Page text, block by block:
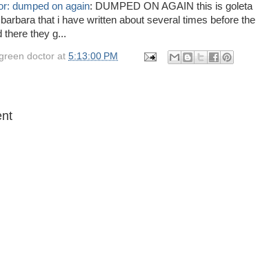
dumped on again: DUMPED ON AGAIN this is goleta
that i have written about several times before the
there they g...
doctor at 5:13:00 PM